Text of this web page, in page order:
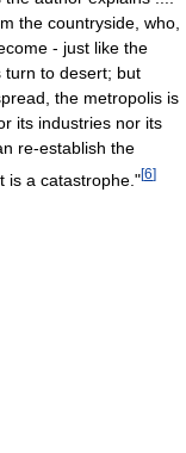
the countryside, who,
- just like the
turn to desert; but
the metropolis is
its industries nor its
re-establish the
is a catastrophe."[6]